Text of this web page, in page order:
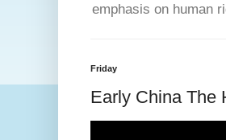
emphasis on human
Friday
Early China The